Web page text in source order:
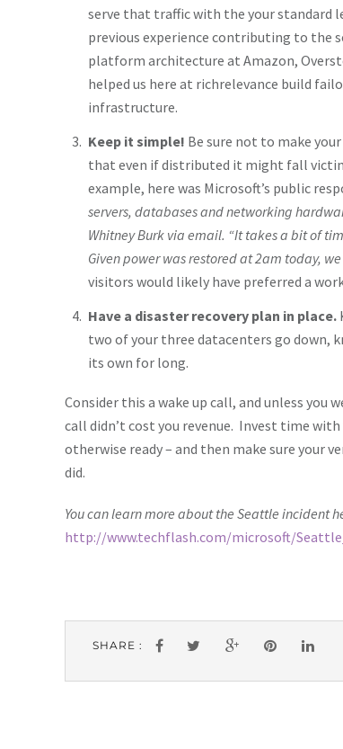
serve that traffic with the your standard
previous experience contributing to the
platform architecture at Amazon,
helped us here at richrelevance build
infrastructure.
Keep it simple! Be sure not to make
that even if distributed it might fall
example, here was Microsoft’s public
servers, databases and networking
Whitney Burk via email. “It takes a bit of
Given power was restored at 2am today,
visitors would likely have preferred a
Have a disaster recovery plan in place.
two of your three datacenters go down,
its own for long.
Consider this a wake up call, and unless
call didn’t cost you revenue. Invest time
otherwise ready – and then make sure your
did.
You can learn more about the Seattle incident
http://www.techflash.com/microsoft/
SHARE :